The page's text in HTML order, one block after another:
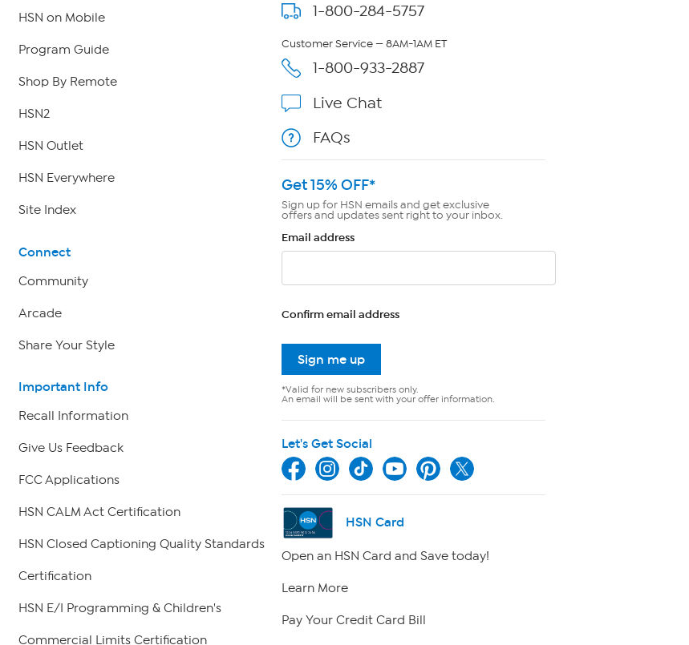
HSN on Mobile
Program Guide
Shop By Remote
HSN2
HSN Outlet
HSN Everywhere
Site Index
Connect
Community
Arcade
Share Your Style
Important Info
Recall Information
Give Us Feedback
FCC Applications
HSN CALM Act Certification
HSN Closed Captioning Quality Standards
Certification
HSN E/I Programming & Children's
Commercial Limits Certification
1-800-284-5757
Customer Service — 8AM-1AM ET
1-800-933-2887
Live Chat
FAQs
Get 15% OFF*
Sign up for HSN emails and get exclusive
offers and updates sent right to your inbox.
Email address
Confirm email address
Sign me up
*Valid for new subscribers only.
An email will be sent with your offer information.
Let's Get Social
HSN Card
Open an HSN Card and Save today!
Learn More
Pay Your Credit Card Bill